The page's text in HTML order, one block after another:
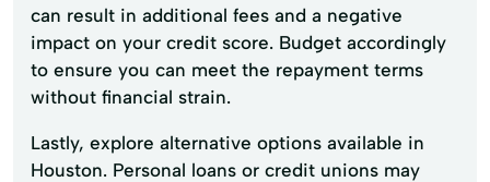
can result in additional fees and a negative
impact on your credit score. Budget accordingly
to ensure you can meet the repayment terms
without financial strain.
Lastly, explore alternative options available in
Houston. Personal loans or credit unions may